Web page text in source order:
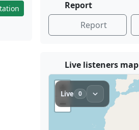
Report
Report
Live listeners map